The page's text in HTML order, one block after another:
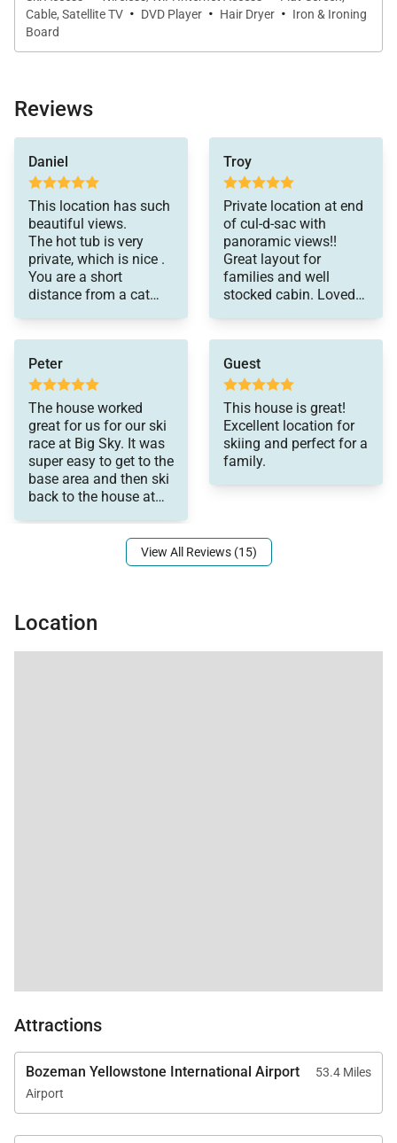
- Guest Bedroom: Queen Bed, Private Bathroom with
Shower
Bathroom with Shower/Bath Combination
- Guest Bedroom: Two Twin over Twin Bunk Beds
plus Two Additional Twin Daybeds, Private
Bathroom with Shower
*Please be advised this home does not have air
conditioning
Cable, Satellite TV · DVD Player · Hair Dryer · Iron & Ironing
Board
Reviews
Daniel
This location has such
beautiful views.
The hot tub is very
private, which is nice .
You are a short
distance from a cat
place .
Peter
The house worked
great for us for our ski
race at Big Sky. It was
super easy to get to the
base area and then ski
back to the house at
awesome for the
athletes to stay
together.
Troy
Private location at end
of cul-d-sac with
panoramic views!!
Great layout for
families and well
stocked cabin. Loved
Our family enjoyed our
time with lots of good
memories!
Management was very
responsive with
communication.
Guest
This house is great!
Excellent location for
skiing and perfect for a
family.
View All Reviews (15)
Location
Attractions
Bozeman Yellowstone International Airport
53.4 Miles
Airport